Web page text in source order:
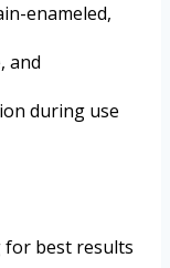
enameled,
and
during use
for best results